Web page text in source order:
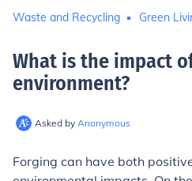
Waste and Recycling Green
What is the impact
environment?
Asked by Anonymous
Forging can have both